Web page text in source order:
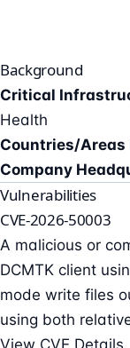
Background
Critical
Health
Countries/Areas
Company
Vulnerabilities
CVE-2026-50003
A malicious or
DCMTK client
mode write files
using both
View CVE Details